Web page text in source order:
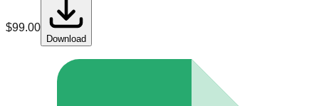
$99.00
Download